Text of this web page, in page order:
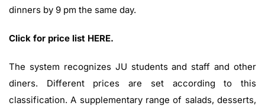
dinners by 9 pm the same day.
Click for price list HERE.
The system recognizes JU students and staff and other
diners. Different prices are set according to this
classification. A supplementary range of salads, desserts,